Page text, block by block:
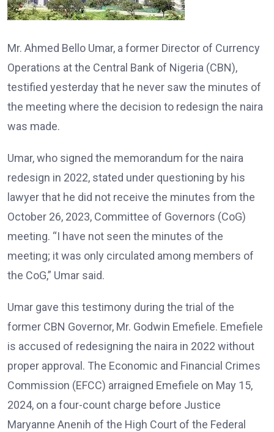
Mr. Ahmed Bello Umar, a former Director of Currency
Operations at the Central Bank of Nigeria (CBN),
testified yesterday that he never saw the minutes of
the meeting where the decision to redesign the naira
was made.
Umar, who signed the memorandum for the naira
redesign in 2022, stated under questioning by his
lawyer that he did not receive the minutes from the
October 26, 2023, Committee of Governors (CoG)
meeting. “I have not seen the minutes of the
meeting; it was only circulated among members of
the CoG,” Umar said.
Umar gave this testimony during the trial of the
former CBN Governor, Mr. Godwin Emefiele. Emefiele
is accused of redesigning the naira in 2022 without
proper approval. The Economic and Financial Crimes
Commission (EFCC) arraigned Emefiele on May 15,
2024, on a four-count charge before Justice
Maryanne Anenih of the High Court of the Federal